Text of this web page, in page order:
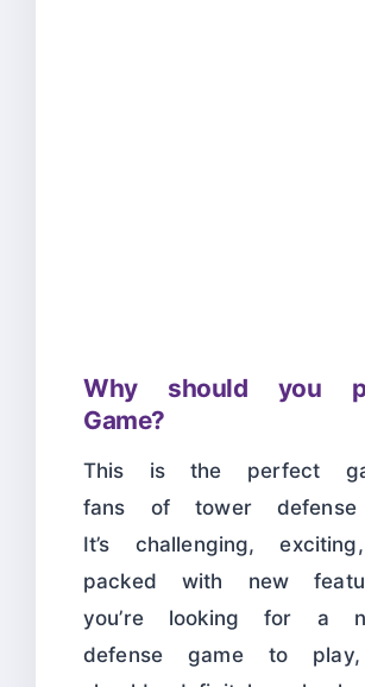
Why should you
Game?
This is the perfect
fans of tower defense
It’s challenging,
packed with new
you’re looking for a
defense game to